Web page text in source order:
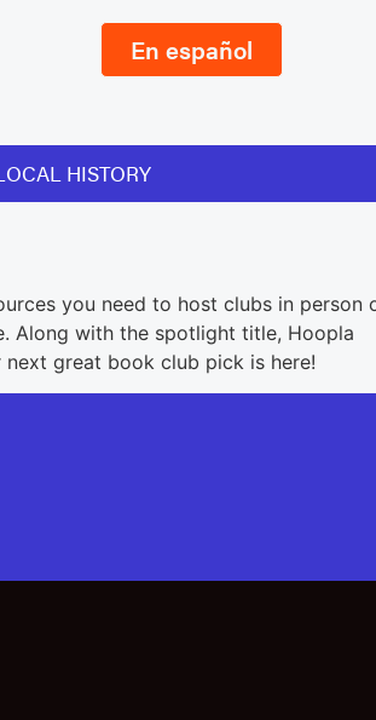
En español
HISTORY
you need to host clubs in person
Along with the spotlight title, Hoopla
great book club pick is here!